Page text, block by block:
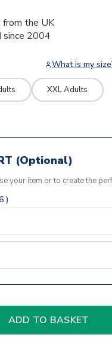
from the UK
since 2004
What is my
XXL Adults
(Optional)
your item or to create the
)